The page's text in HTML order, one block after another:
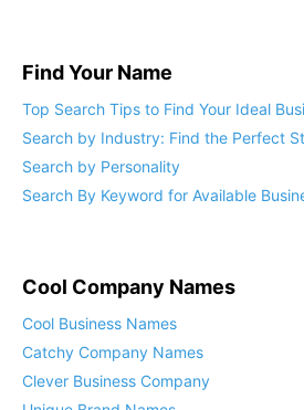
Find Your Name
Top Search Tips to Find Your Ideal
Search by Industry: Find the Perfect
Search by Personality
Search By Keyword for Available
Cool Company Names
Cool Business Names
Catchy Company Names
Clever Business Company